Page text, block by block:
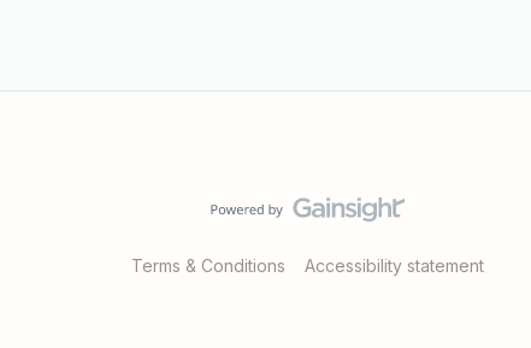
Terms & Conditions Accessibility statement